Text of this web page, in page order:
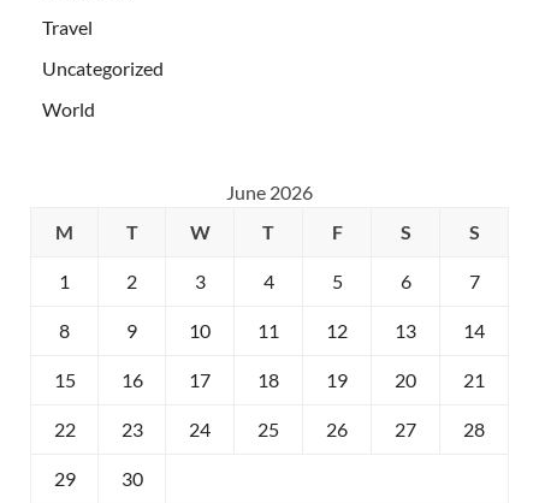
Travel
Uncategorized
World
June 2026
M
T W T F S S
1 2 3 4 5 6 7
8 9 10 11 12 13 14
15 16 17 18 19 20 21
22 23 24 25 26 27 28
29 30